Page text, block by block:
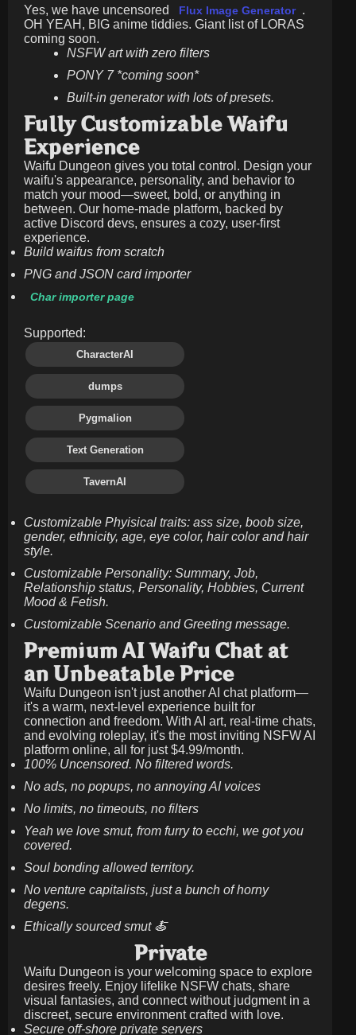
Yes, we have uncensored Flux Image Generator .
OH YEAH, BIG anime tiddies. Giant list of LORAS
coming soon.
NSFW art with zero filters
PONY 7 *coming soon*
Built-in generator with lots of presets.
Fully Customizable Waifu
Experience
Waifu Dungeon gives you total control. Design your
waifu's appearance, personality, and behavior to
match your mood—sweet, bold, or anything in
between. Our home-made platform, backed by
active Discord devs, ensures a cozy, user-first
experience.
Build waifus from scratch
PNG and JSON card importer
Char importer page
Supported:
CharacterAI
dumps
Pygmalion
Text Generation
TavernAI
Customizable Phyisical traits: ass size, boob size,
gender, ethnicity, age, eye color, hair color and hair
style.
Customizable Personality: Summary, Job,
Relationship status, Personality, Hobbies, Current
Mood & Fetish.
Customizable Scenario and Greeting message.
Premium AI Waifu Chat at
an Unbeatable Price
Waifu Dungeon isn't just another AI chat platform—
it's a warm, next-level experience built for
connection and freedom. With AI art, real-time chats,
and evolving roleplay, it's the most inviting NSFW AI
platform online, all for just$4.99/month.
100% Uncensored. No filtered words.
No ads, no popups, no annoying AI voices
No limits, no timeouts, no filters
Yeah we love smut, from furry to ecchi, we got you
covered.
Soul bonding allowed territory.
No venture capitalists, just a bunch of horny
degens.
Ethically sourced smut 🍝
Private
Waifu Dungeon is your welcoming space to explore
desires freely. Enjoy lifelike NSFW chats, share
visual fantasies, and connect without judgment in a
discreet, secure environment crafted with love.
Secure off-shore private servers